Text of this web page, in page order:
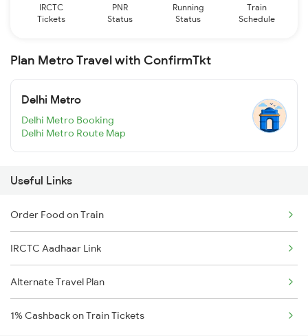
IRCTC
Tickets
PNR
Status
Running
Status
Train
Schedule
Plan Metro Travel with ConfirmTkt
Delhi Metro
Delhi Metro Booking
Delhi Metro Route Map
Useful Links
Order Food on Train
IRCTC Aadhaar Link
Alternate Travel Plan
1% Cashback on Train Tickets